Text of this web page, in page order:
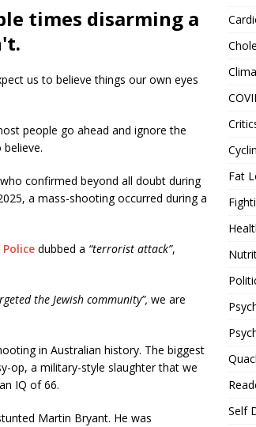
times disarming a
us to believe things our own eyes
people go ahead and ignore the
confirmed beyond all doubt during
a mass-shooting occurred during a
dubbed a “terrorist attack”,
the Jewish community”, we are
in Australian history. The biggest
op, a military-style slaughter that we
IQ of 66.
Martin Bryant. He was
Fat
Self